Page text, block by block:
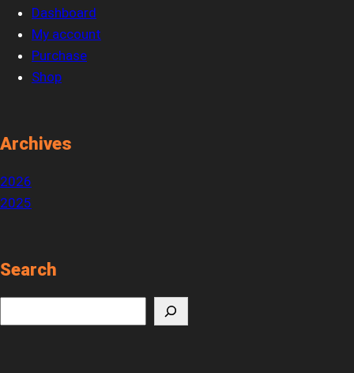
Dashboard
My account
Purchase
Shop
Archives
2026
2025
Search
e